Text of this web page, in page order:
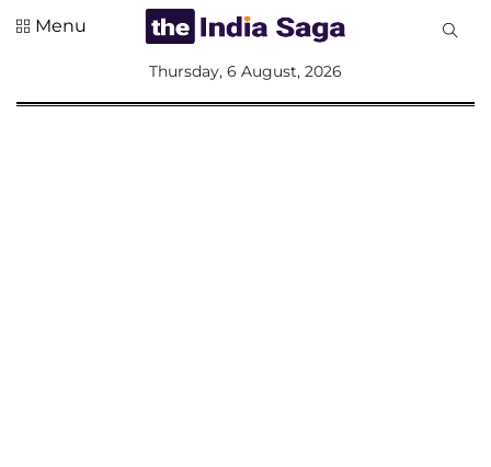
Menu
Thursday, 6 August, 2026